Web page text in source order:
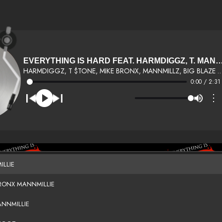
EVERYTHING IS HARD FEAT.
HARMDIGGZ, T $TONE, MIKE BRONX,
0:00 / 2:31
⋮
MANNMILLIE